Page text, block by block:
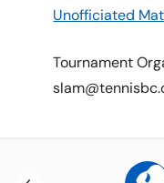
Unofficiated
Tournament